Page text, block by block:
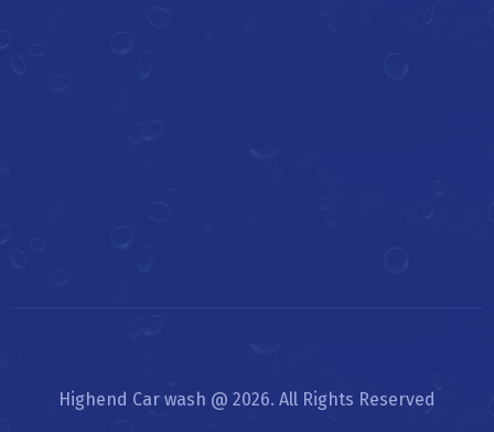
Highend Car wash @ 2026. All Rights Reserved